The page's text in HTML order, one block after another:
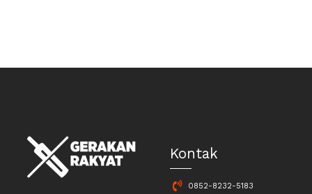
Kontak
0852-8232-5183